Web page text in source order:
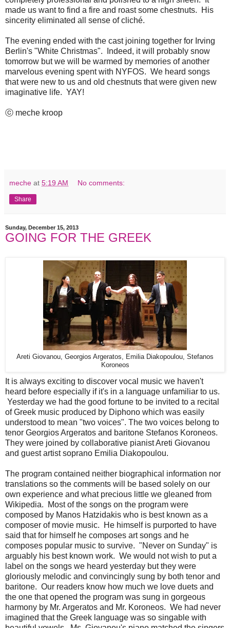
made us want to find a fire and roast some chestnuts. His
sincerity eliminated all sense of cliché.
The evening ended with the cast joining together for Irving
Berlin's "White Christmas". Indeed, it will probably snow
tomorrow but we will be warmed by memories of another
marvelous evening spent with NYFOS. We heard songs
that were new to us and old chestnuts that were given new
imaginative life. YAY!
ⓒ meche kroop
meche at 5:19 AM No comments:
Share
Sunday, December 15, 2013
GOING FOR THE GREEK
Areti Giovanou, Georgios Argeratos, Emilia Diakopoulou, Stefanos
Koroneos
It is always exciting to discover vocal music we haven't
heard before especially if it's in a language unfamiliar to us.
Yesterday we had the good fortune to be invited to a recital
of Greek music produced by Diphono which was easily
understood to mean "two voices". The two voices belong to
tenor Georgios Argeratos and baritone Stefanos Koroneos.
They were joined by collaborative pianist Areti Giovanou
and guest artist soprano Emilia Diakopoulou.
The program contained neither biographical information nor
translations so the comments will be based solely on our
own experience and what precious little we gleaned from
Wikipedia. Most of the songs on the program were
composed by Manos Hatzidakis who is best known as a
composer of movie music. He himself is purported to have
said that for himself he composes art songs and he
composes popular music to survive. "Never on Sunday" is
arguably his best known work. We would not wish to put a
label on the songs we heard yesterday but they were
gloriously melodic and convincingly sung by both tenor and
baritone. Our readers know how much we love duets and
the one that opened the program was sung in gorgeous
harmony by Mr. Argeratos and Mr. Koroneos. We had never
imagined that the Greek language was so singable with